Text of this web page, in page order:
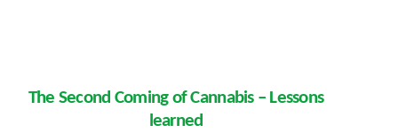
The Second Coming of Cannabis – Lessons
learned